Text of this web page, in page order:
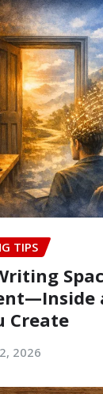
TIPS
Create
2026